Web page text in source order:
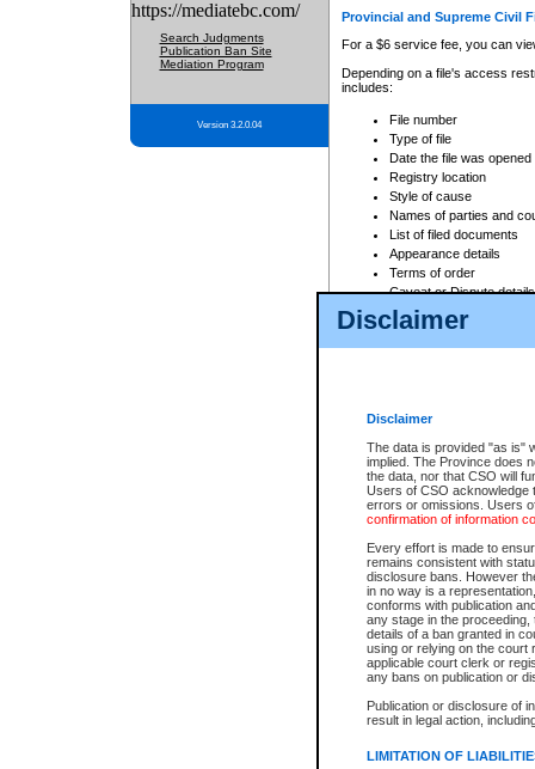
Disclaimer
Disclaimer
The data is provided "as is"
implied. The Province does
the data, nor that CSO will
Users of CSO acknowledge
errors or omissions. Users
confirmation of information
Every effort is made to
remains consistent with
disclosure bans. However
in no way is a
conforms with publication
any stage in the
details of a ban granted in
using or relying on the court
applicable court clerk or
any bans on publication or
Publication or disclosure of
result in legal action,
LIMITATION OF
https://mediatebc.com/
Search Judgments
Publication Ban Site
Mediation Program
Version 3.2.0.04
Provincial and Supreme Civil
For a $6 service fee, you can
Depending on a file's access
includes:
File number
Type of file
Date the file was opened
Registry location
Style of cause
Names of parties and
List of filed documents
Appearance details
Terms of order
Caveat or Dispute details
Access is based on publicly
For a $6 service fee, you can
Depending on a file's access
File number
Date the file was opened
Style of cause
Names of parties and
List of filed documents
Court appearance details
Chamber appearance
Disposition
Provincial Traffic and
search to narrow down the